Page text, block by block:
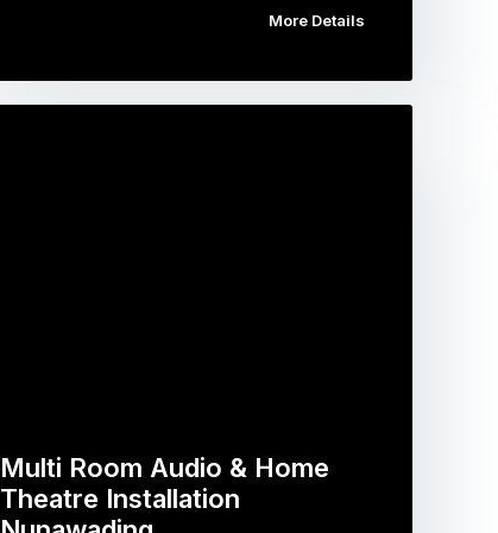
More Details
Multi Room Audio & Home
Theatre Installation